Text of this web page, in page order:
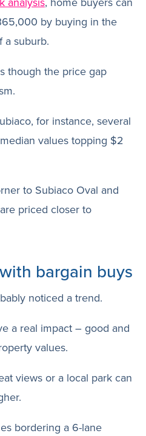
by buying in the
a suburb.
though the price gap
for instance, several
values topping $2
to Subiaco Oval and
priced closer to
bargain buys
noticed a trend.
a real impact – good and
values.
views or a local park can
bordering a 6-lane